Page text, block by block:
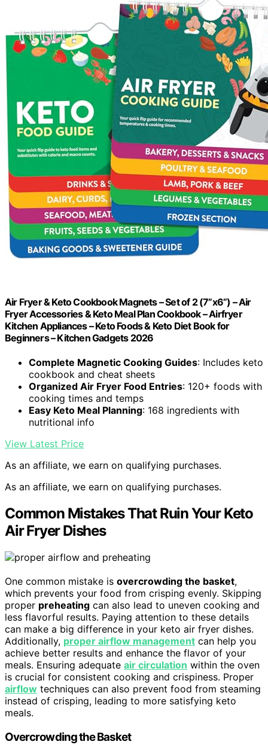
Air Fryer & Keto Cookbook Magnets – Set of 2 (7”x6”) – Air
Fryer Accessories & Keto Meal Plan Cookbook – Airfryer
Kitchen Appliances – Keto Foods & Keto Diet Book for
Beginners – Kitchen Gadgets 2026
Complete Magnetic Cooking Guides: Includes keto
cookbook and cheat sheets
Organized Air Fryer Food Entries: 120+ foods with
cooking times and temps
Easy Keto Meal Planning: 168 ingredients with
nutritional info
View Latest Price
As an affiliate, we earn on qualifying purchases.
As an affiliate, we earn on qualifying purchases.
Common Mistakes That Ruin Your Keto
Air Fryer Dishes
One common mistake is overcrowding the basket,
which prevents your food from crisping evenly. Skipping
proper preheating can also lead to uneven cooking and
less flavorful results. Paying attention to these details
can make a big difference in your keto air fryer dishes.
Additionally, proper airflow management can help you
achieve better results and enhance the flavor of your
meals. Ensuring adequate air circulation within the oven
is crucial for consistent cooking and crispiness. Proper
airflow techniques can also prevent food from steaming
instead of crisping, leading to more satisfying keto
meals.
Overcrowding the Basket